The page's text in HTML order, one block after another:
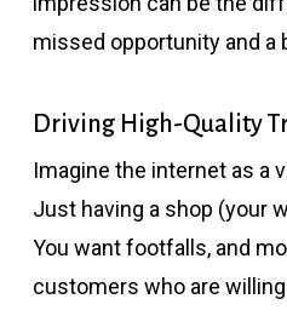
missed opportunity and a
Driving High-Quality
Imagine the internet as a
Just having a shop (your
You want footfalls, and
customers who are